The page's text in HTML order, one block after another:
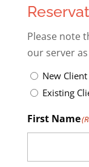
Please note
our server
Untitled
New Client
Existing
First Name